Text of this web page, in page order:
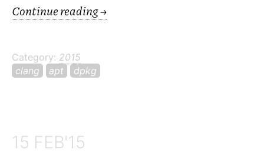
Continue reading→
Category: 2015
clang
apt dpkg
15 FEB'15